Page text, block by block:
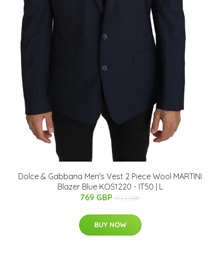
Dolce & Gabbana Men's Vest 2 Piece Wool MARTINI
Blazer Blue KOS1220 - IT50 | L
769 GBP 1929 GBP
BUY NOW